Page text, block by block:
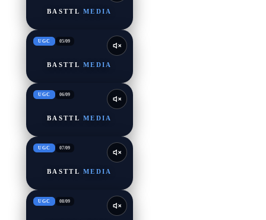
BASTTL MEDIA
UGC 05/09
BASTTL MEDIA
UGC 06/09
BASTTL MEDIA
UGC 07/09
BASTTL MEDIA
UGC 08/09